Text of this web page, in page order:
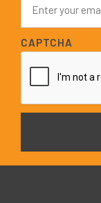
a
i
l
*
CAPTCHA